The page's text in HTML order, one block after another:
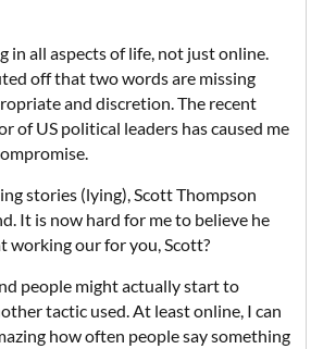
in all aspects of life, not just online.
off that two words are missing
and discretion. The recent
of US political leaders has caused me
stories (lying), Scott Thompson
It is now hard for me to believe he
working our for you, Scott?
people might actually start to
tactic used. At least online, I can
how often people say something